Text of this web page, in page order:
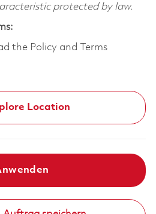
protected by law.
the Policy and Terms
Location